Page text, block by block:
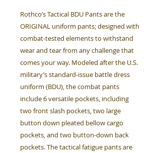
Rothco’s Tactical BDU Pants are the
ORIGINAL uniform pants; designed with
combat-tested elements to withstand
wear and tear from any challenge that
comes your way. Modeled after the U.S.
military’s standard-issue battle dress
uniform (BDU), the combat pants
include 6 versatile pockets, including
two front slash pockets, two large
button down pleated bellow cargo
pockets, and two button-down back
pockets. The tactical fatigue pants are